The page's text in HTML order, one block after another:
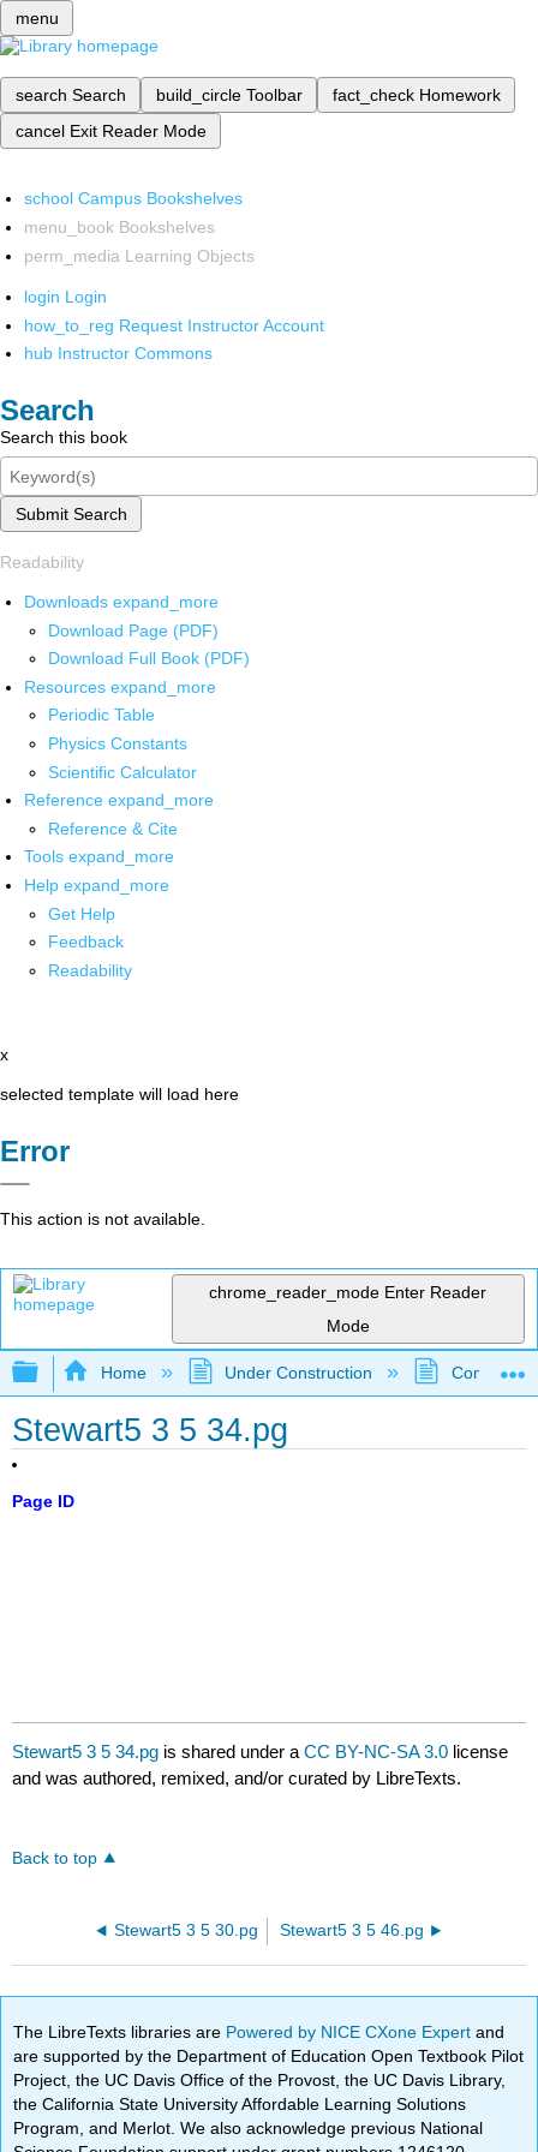
menu
search Search build_circle Toolbar fact_check Homework
cancel Exit Reader Mode
school Campus Bookshelves
menu_book Bookshelves
perm_media Learning Objects
login Login
how_to_reg Request Instructor Account
hub Instructor Commons
Search
Search this book
Submit Search
Readability
Downloads expand_more
Download Page (PDF)
Download Full Book (PDF)
Resources expand_more
Periodic Table
Physics Constants
Scientific Calculator
Reference expand_more
Reference & Cite
Tools expand_more
Help expand_more
Get Help
Feedback
Readability
x
selected template will load here
Error
This action is not available.
chrome_reader_mode Enter Reader
Mode
Expand/collapse global hierarchy
Home Under Construction
Stewart5 3 5 34.pg
Page ID
Stewart5 3 5 34.pg is shared under aCC BY-NC-SA 3.0 license
and was authored, remixed, and/or curated by LibreTexts.
Back to top
Stewart5 3 5 30.pg Stewart5 3 5 46.pg
The LibreTexts libraries are Powered by NICE CXone Expertand
are supported by the Department of Education Open Textbook Pilot
Project, the UC Davis Office of the Provost, the UC Davis Library,
the California State University Affordable Learning Solutions
Program, and Merlot. We also acknowledge previous National